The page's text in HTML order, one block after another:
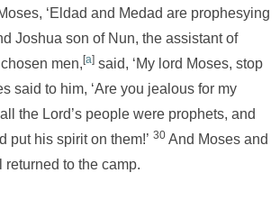
‘Eldad and Medad are prophesying
Joshua son of Nun, the assistant of
men, [a]said, ‘My lord Moses, stop
said to him, ‘Are you jealous for my
the Lord’s people were prophets, and
put his spirit on them!’ 30 And Moses and
returned to the camp.